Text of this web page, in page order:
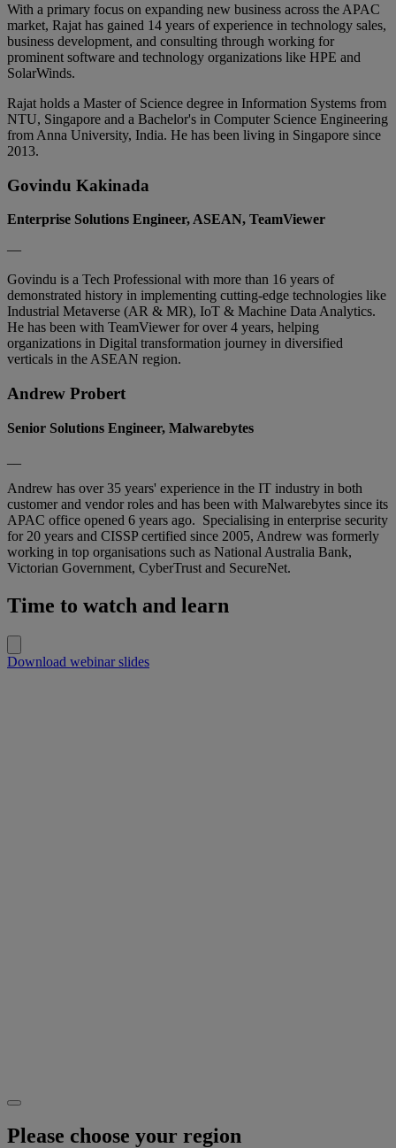
With a primary focus on expanding new business across the APAC
market, Rajat has gained 14 years of experience in technology sales,
business development, and consulting through working for
prominent software and technology organizations like HPE and
SolarWinds.
Rajat holds a Master of Science degree in Information Systems from
NTU, Singapore and a Bachelor's in Computer Science Engineering
from Anna University, India. He has been living in Singapore since
2013.
Govindu Kakinada
Enterprise Solutions Engineer, ASEAN, TeamViewer
—
Govindu is a Tech Professional with more than 16 years of
demonstrated history in implementing cutting-edge technologies like
Industrial Metaverse (AR & MR), IoT & Machine Data Analytics.
He has been with TeamViewer for over 4 years, helping
organizations in Digital transformation journey in diversified
verticals in the ASEAN region.
Andrew Probert
Senior Solutions Engineer, Malwarebytes
Andrew has over 35 years' experience in the IT industry in both
customer and vendor roles and has been with Malwarebytes since its
APAC office opened 6 years ago. Specialising in enterprise security
for 20 years and CISSP certified since 2005, Andrew was formerly
working in top organisations such as National Australia Bank,
Victorian Government, CyberTrust and SecureNet.
Time to watch and learn
Download webinar slides
Please choose your region